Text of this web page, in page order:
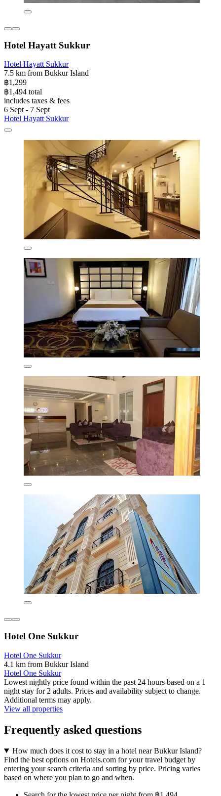
Hotel Hayatt Sukkur
Hotel Hayatt Sukkur
7.5 km from Bukkur Island
฿1,299
฿1,494 total
includes taxes & fees
6 Sept - 7 Sept
Hotel Hayatt Sukkur
Hotel One Sukkur
Hotel One Sukkur
4.1 km from Bukkur Island
Hotel One Sukkur
Lowest nightly price found within the past 24 hours based on a 1
night stay for 2 adults. Prices and availability subject to change.
Additional terms may apply.
View all properties
Frequently asked questions
How much does it cost to stay in a hotel near Bukkur Island?
Find the best options on Hotels.com for your travel budget by
entering your search criteria and sorting by price. Pricing varies
based on where you plan to go and when.